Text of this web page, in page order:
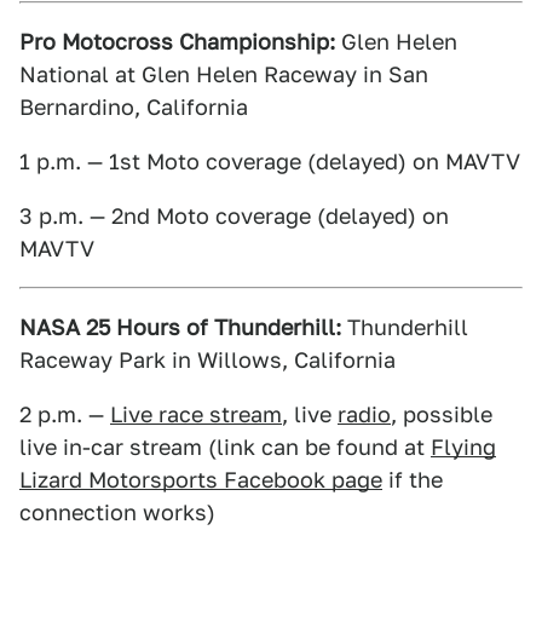
Pro Motocross Championship: Glen Helen
National at Glen Helen Raceway in San
Bernardino, California
1 p.m. — 1st Moto coverage (delayed) on MAVTV
3 p.m. — 2nd Moto coverage (delayed) on
MAVTV
NASA 25 Hours of Thunderhill: Thunderhill
Raceway Park in Willows, California
2 p.m. — Live race stream, live radio, possible
live in-car stream (link can be found at Flying
Lizard Motorsports Facebook page if the
connection works)